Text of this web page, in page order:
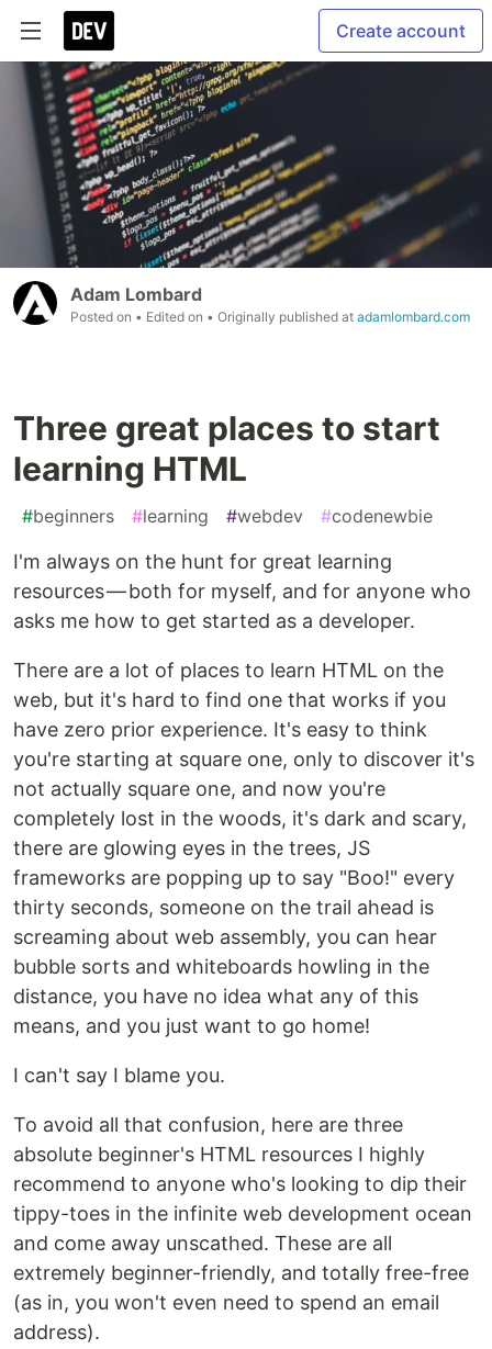
Create account
Adam Lombard
Posted on • Edited on • Originally published at adamlombard.com
Three great places to start
learning HTML
#beginners #learning #webdev #codenewbie
I'm always on the hunt for great learning
resources — both for myself, and for anyone who
asks me how to get started as a developer.
There are a lot of places to learn HTML on the
web, but it's hard to find one that works if you
have zero prior experience. It's easy to think
you're starting at square one, only to discover it's
not actually square one, and now you're
completely lost in the woods, it's dark and scary,
there are glowing eyes in the trees, JS
frameworks are popping up to say "Boo!" every
thirty seconds, someone on the trail ahead is
screaming about web assembly, you can hear
bubble sorts and whiteboards howling in the
distance, you have no idea what any of this
means, and you just want to go home!
I can't say I blame you.
To avoid all that confusion, here are three
absolute beginner's HTML resources I highly
recommend to anyone who's looking to dip their
tippy-toes in the infinite web development ocean
and come away unscathed. These are all
extremely beginner-friendly, and totally free-free
(as in, you won't even need to spend an email
address).